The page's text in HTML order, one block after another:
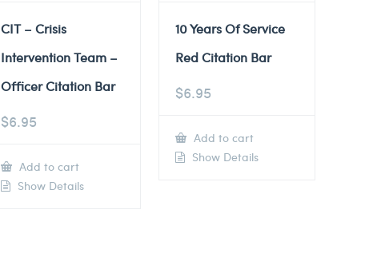
CIT – Crisis
Intervention Team –
Officer Citation Bar
$6.95
Add to cart
Show Details
10 Years Of Service
Red Citation Bar
$6.95
Add to cart
Show Details